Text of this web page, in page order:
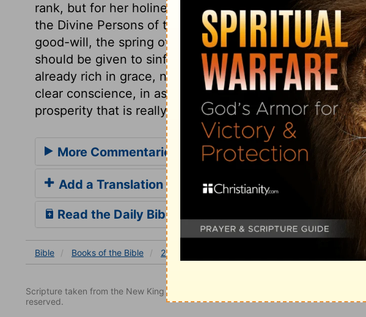
rank, but for her holiness. And where religion truly
the Divine Persons of the Godhead, the apostle craves
good-will, the spring of all good things. It is grace indeed
should be given to sinful mortals. Mercy, free pardon,
already rich in grace, need continual forgiveness. Peace,
clear conscience, in assured reconciliation with God,
prosperity that is really for good: these are desired in
More Commentaries for 2 John 1
Add a Translation
Read the Daily Bible Verse
Bible Books of the Bible 2 John
Scripture taken from the New King James Version. Copyright © 1982 by Thomas
reserved.